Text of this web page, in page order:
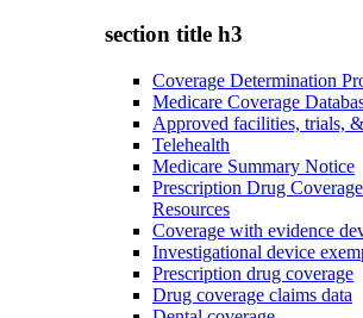
section title h3
Coverage Determination
Medicare Coverage
Approved facilities, trials,
Telehealth
Medicare Summary Notice
Prescription Drug
Resources
Coverage with evidence
Investigational device
Prescription drug coverage
Drug coverage claims data